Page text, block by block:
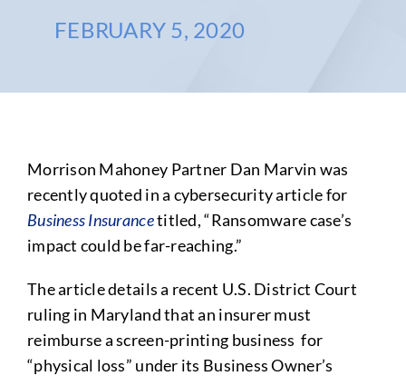
FEBRUARY 5, 2020
Morrison Mahoney Partner Dan Marvin was
recently quoted in a cybersecurity article for
Business Insurancetitled, “Ransomware case’s
impact could be far-reaching.”
The article details a recent U.S. District Court
ruling in Maryland that an insurer must
reimburse a screen-printing business for
“physical loss” under its Business Owner’s